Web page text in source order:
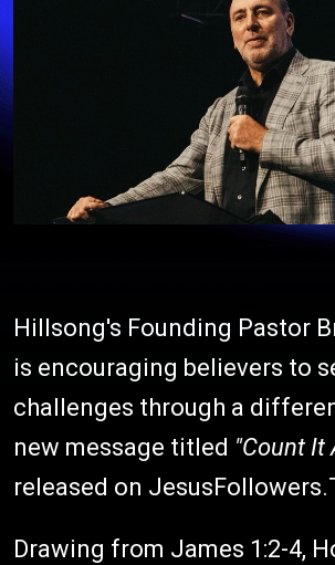
Hillsong's Founding Pastor
is encouraging believers to
challenges through a
new message titled "Count It
released on
Drawing from James 1:2-4,